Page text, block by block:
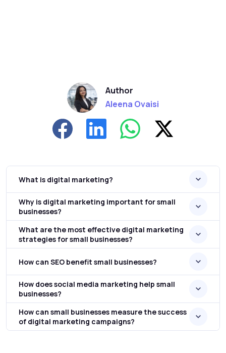
Author
Aleena Ovaisi
What is digital marketing?
Why is digital marketing important for small
businesses?
What are the most effective digital marketing
strategies for small businesses?
How can SEO benefit small businesses?
How does social media marketing help small
businesses?
How can small businesses measure the success
of digital marketing campaigns?